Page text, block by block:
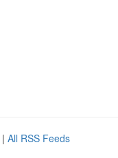
| All RSS Feeds